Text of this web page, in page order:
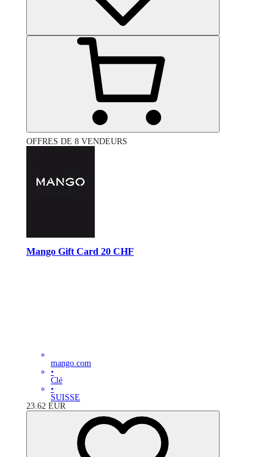
OFFRES DE 8 VENDEURS
Mango Gift Card 20 CHF
mango.com
•
Clé
•
SUISSE
23.62 EUR